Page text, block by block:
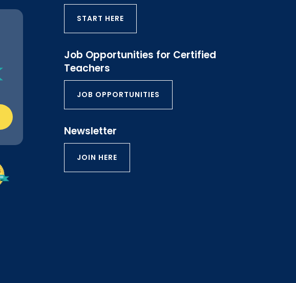
START HERE
Job Opportunities for Certified
Teachers
JOB OPPORTUNITIES
Newsletter
JOIN HERE